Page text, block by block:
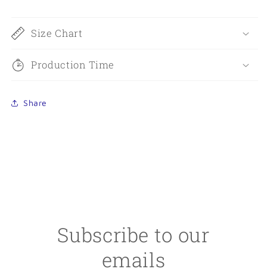
Size Chart
Production Time
Share
Subscribe to our
emails